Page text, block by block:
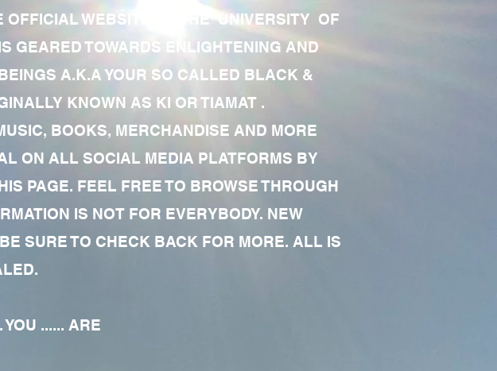
OFFICIAL WEBSITE OF THE UNIVERSITY OF
GEARED TOWARDS ENLIGHTENING AND
A.K.A YOUR SO CALLED BLACK &
KNOWN AS KI OR TIAMAT .
BOOKS, MERCHANDISE AND MORE
ON ALL SOCIAL MEDIA PLATFORMS BY
PAGE. FEEL FREE TO BROWSE THROUGH
IS NOT FOR EVERYBODY. NEW
SURE TO CHECK BACK FOR MORE. ALL IS
YOU ...... ARE